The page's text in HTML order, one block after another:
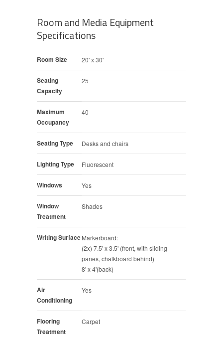
Room and Media Equipment
Specifications
Room Size 20' x 30'
Seating
Capacity
25
Maximum
Occupancy
40
Seating Type Desks and chairs
Lighting Type Fluorescent
Windows Yes
Window
Treatment
Shades
Writing SurfaceMarkerboard:
(2x) 7.5' x 3.5' (front, with sliding
panes, chalkboard behind)
8' x 4'(back)
Air
Conditioning
Yes
Flooring
Treatment
Carpet